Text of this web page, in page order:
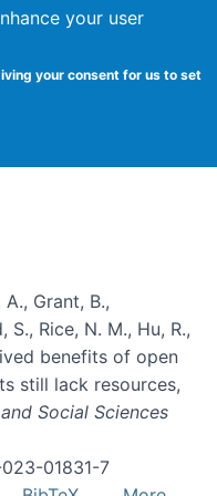
your user
your consent for us to set
Grant, B.,
Rice, N. M., Hu, R.,
benefits of open
still lack resources,
Social Sciences
01831-7